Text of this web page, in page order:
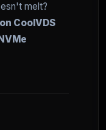
melt?
CoolVDS